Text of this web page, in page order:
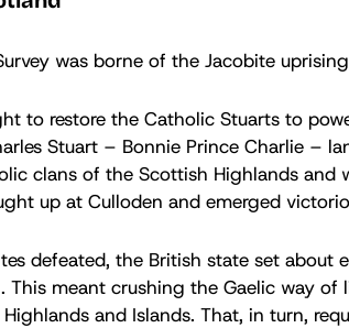
was borne of the Jacobite
to restore the Catholic Stuarts to
Stuart – Bonnie Prince Charlie –
clans of the Scottish Highlands and
up at Culloden and emerged
defeated, the British state set about
This meant crushing the Gaelic way
and Islands. That, in turn,